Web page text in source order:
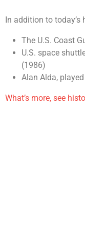
In addition to
The U.S. Coast
U.S. space
(1986)
Alan Alda,
What’s more, see